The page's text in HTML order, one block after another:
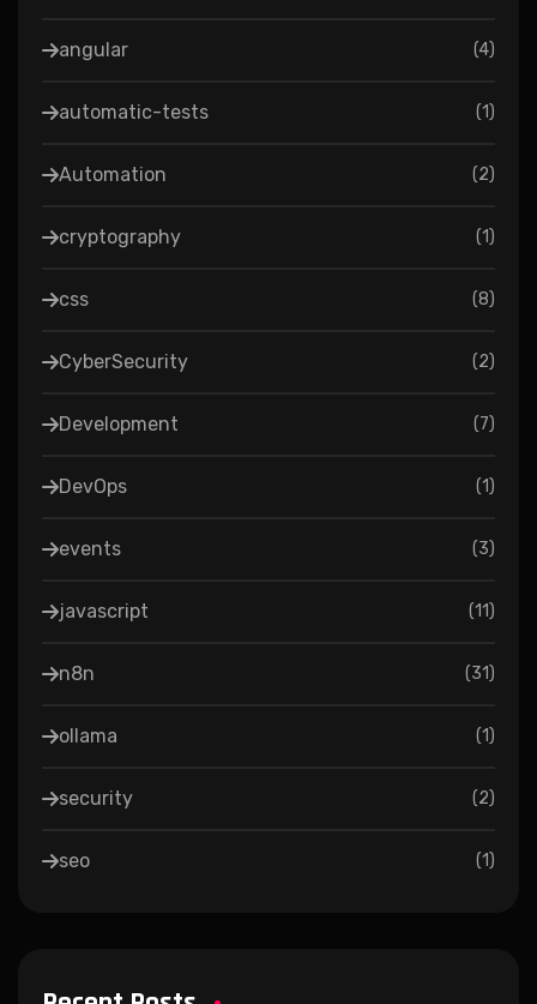
angular (4)
automatic-tests (1)
Automation (2)
cryptography (1)
css (8)
CyberSecurity (2)
Development (7)
DevOps (1)
events (3)
javascript (11)
n8n (31)
ollama (1)
security (2)
seo (1)